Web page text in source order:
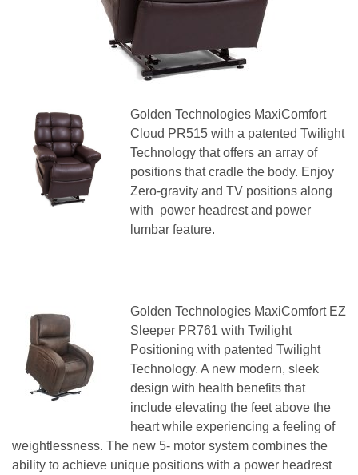
Golden Technologies MaxiComfort
Cloud PR515 with a patented Twilight
Technology that offers an array of
positions that cradle the body. Enjoy
Zero-gravity and TV positions along
with power headrest and power
lumbar feature.
Golden Technologies MaxiComfort EZ
Sleeper PR761 with Twilight
Positioning with patented Twilight
Technology. A new modern, sleek
design with health benefits that
include elevating the feet above the
heart while experiencing a feeling of
weightlessness. The new 5- motor system combines the
ability to achieve unique positions with a power headrest